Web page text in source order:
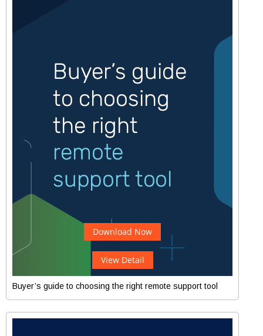
Download Now
View Detail
Buyer’s guide to choosing the right remote support tool